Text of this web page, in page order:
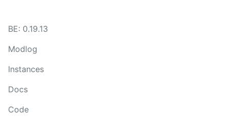
BE: 0.19.13
Modlog
Instances
Docs
Code